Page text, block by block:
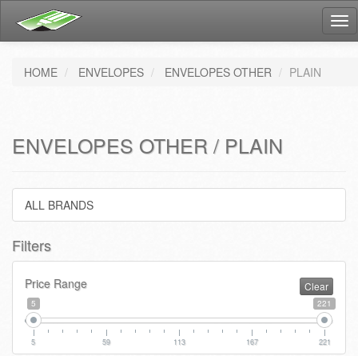
HOME ENVELOPES ENVELOPES OTHER PLAIN
ENVELOPES OTHER / PLAIN
ALL BRANDS
Filters
Price Range Clear
5 221
5 59 113 167 221